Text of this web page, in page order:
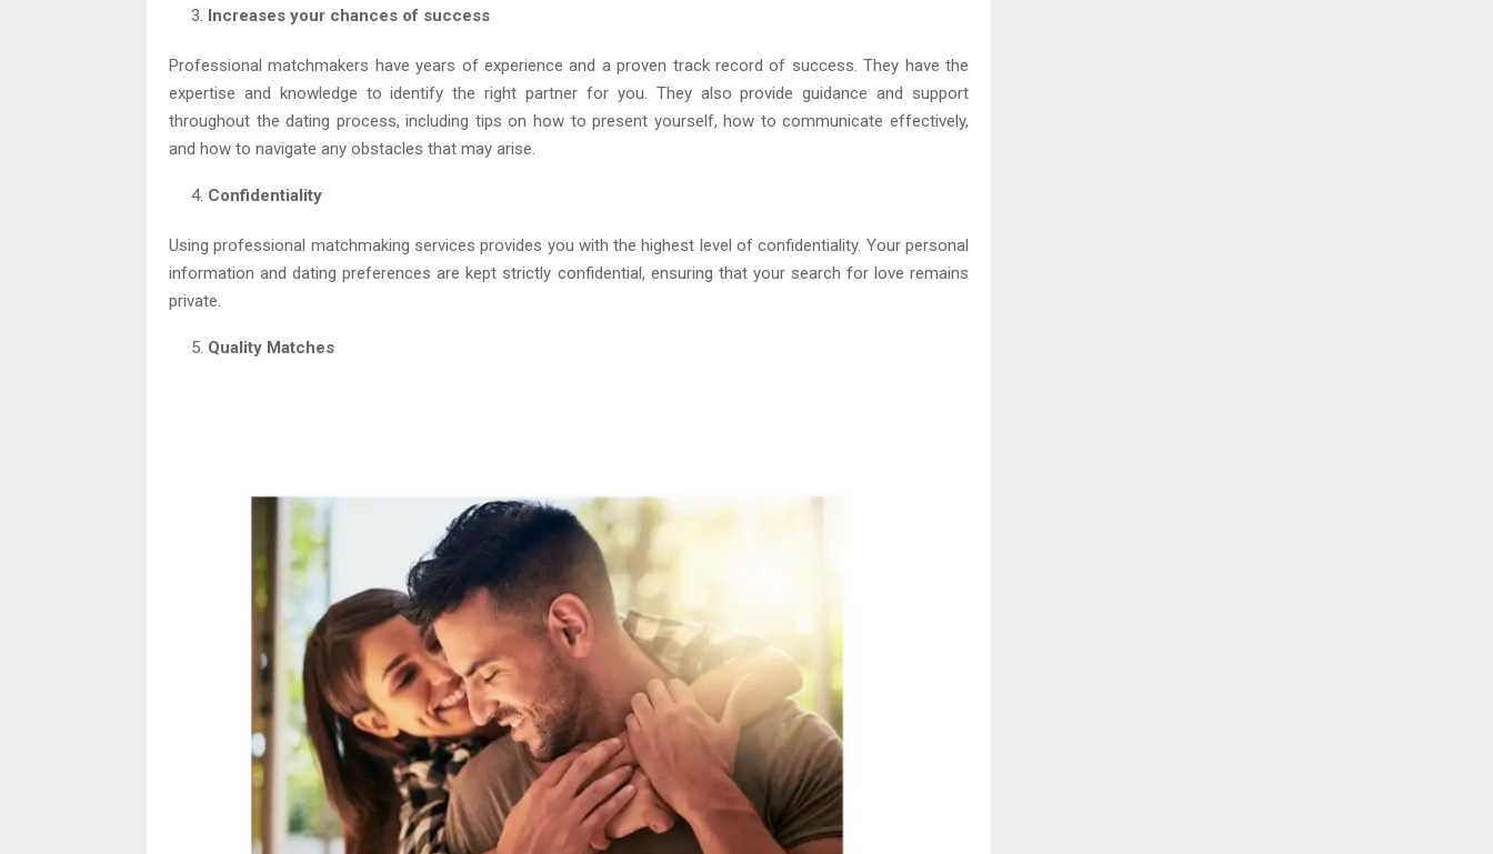
Increases your chances of success
Professional matchmakers have years of experience and a proven track record of success. They have the
expertise and knowledge to identify the right partner for you. They also provide guidance and support
throughout the dating process, including tips on how to present yourself, how to communicate effectively,
and how to navigate any obstacles that may arise.
Confidentiality
Using professional matchmaking services provides you with the highest level of confidentiality. Your personal
information and dating preferences are kept strictly confidential, ensuring that your search for love remains
private.
Quality Matches